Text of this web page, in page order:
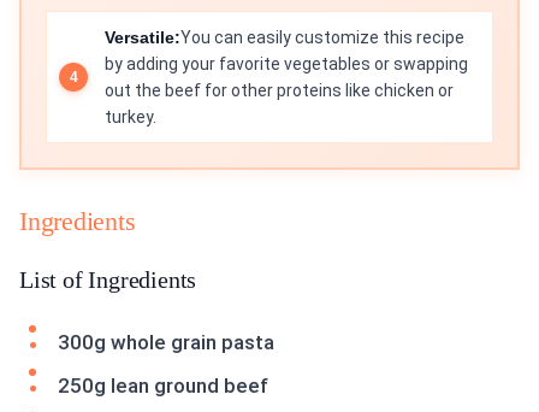
Versatile:You can easily customize this recipe
by adding your favorite vegetables or swapping
out the beef for other proteins like chicken or
turkey.
Ingredients
List of Ingredients
300g whole grain pasta
250g lean ground beef